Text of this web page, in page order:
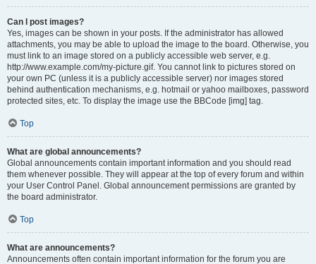
Can I post images?
Yes, images can be shown in your posts. If the administrator has allowed
attachments, you may be able to upload the image to the board. Otherwise, you
must link to an image stored on a publicly accessible web server, e.g.
http://www.example.com/my-picture.gif. You cannot link to pictures stored on
your own PC (unless it is a publicly accessible server) nor images stored
behind authentication mechanisms, e.g. hotmail or yahoo mailboxes, password
protected sites, etc. To display the image use the BBCode [img] tag.
Top
What are global announcements?
Global announcements contain important information and you should read
them whenever possible. They will appear at the top of every forum and within
your User Control Panel. Global announcement permissions are granted by
the board administrator.
Top
What are announcements?
Announcements often contain important information for the forum you are